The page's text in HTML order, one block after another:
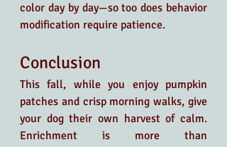
color day by day—so too does behavior
modification require patience.
Conclusion
This fall, while you enjoy pumpkin
patches and crisp morning walks, give
your dog their own harvest of calm.
Enrichment is more than